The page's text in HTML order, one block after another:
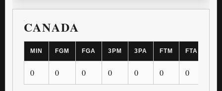
CANADA
MIN FGM FGA 3PM 3PA FTM FTA
0 0 0 0 0 0 0